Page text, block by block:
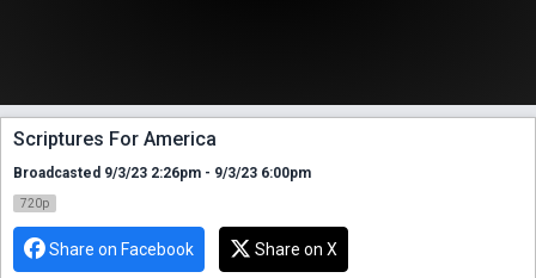
Scriptures For America
Broadcasted 9/3/23 2:26pm - 9/3/23 6:00pm
720p
Share on Facebook Share on X